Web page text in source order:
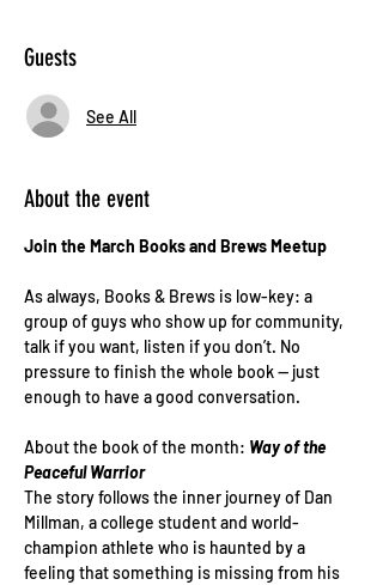
Guests
See All
About the event
Join the March Books and Brews Meetup
As always, Books & Brews is low-key: a
group of guys who show up for community,
talk if you want, listen if you don’t. No
pressure to finish the whole book — just
enough to have a good conversation.
About the book of the month: Way of the
Peaceful Warrior
The story follows the inner journey of Dan
Millman, a college student and world-
champion athlete who is haunted by a
feeling that something is missing from his